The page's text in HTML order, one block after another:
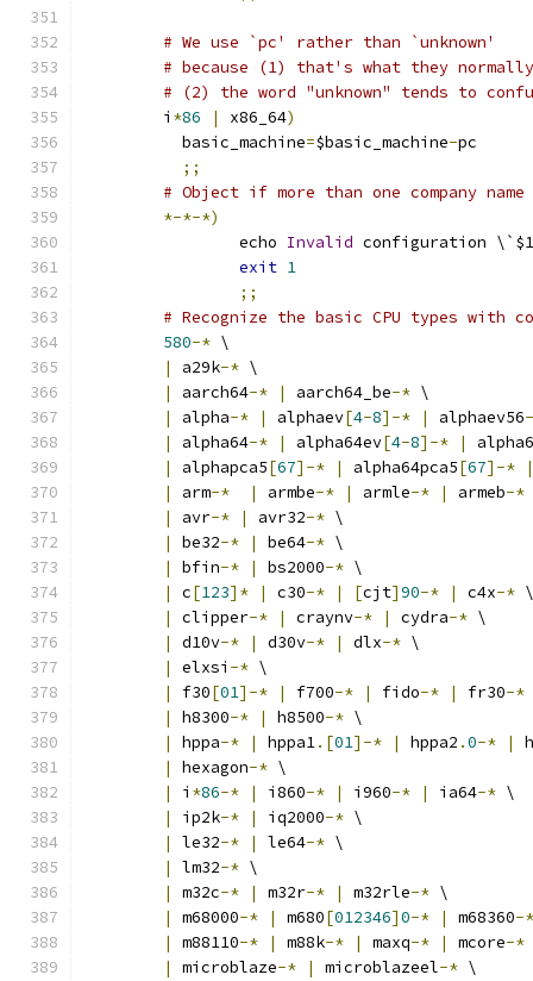
# We use `pc' rather than `unknown'
# because (1) that's what they
# (2) the word "unknown" tends to
	i
*86 | x86_64)
	  basic_machine
=$basic_machine-pc
;;
# Object if more than one company name
*-*-*)
		echo
Invalid configuration
exit 1
;;
# Recognize the basic CPU types with
580-* \
|
a29k-* \
|
aarch64-* | aarch64_be-* \
|
alpha-* | alphaev[4-8]-* | alphaev56
|
alpha64-* | alpha64ev[4-8]-* |
|
alphapca5[67]-* | alpha64pca5[67]-*
|
|
arm-* | armbe-* | armle-* | armeb-*
|
avr-* | avr32-* \
|
be32-* | be64-* \
|
bfin-* | bs2000-* \
|
c[123]* | c30-* | [cjt]90-* | c4x-* \
|
clipper-* | craynv-* | cydra-* \
|
d10v-* | d30v-* | dlx-* \
|
elxsi -* \
|
f30[01]-* | f700-* | fido-* | fr30-*
|
h8300-* | h8500-* \
|
hppa-* | hppa1.[01]-* | hppa2 .0-* |
|
hexagon-* \
|
i *86-* | i860-* | i960-* | ia64-* \
|
ip2k-* | iq2000-* \
|
le32-* | le64-* \
|
lm32-* \
|
m32c-* | m32r-* | m32rle-* \
|
m68000-* | m680[012346]0-* | m68360-*
|
m88110-* | m88k-* | maxq-* | mcore-*
|
microblaze-* | microblazeel-* \